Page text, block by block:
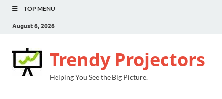
TOP MENU
August 6, 2026
Trendy Projectors
Helping You See the Big Picture.